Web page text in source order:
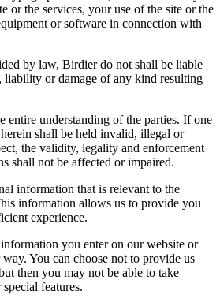
or the services, your use of the site or the
or software in connection with
by law, Birdier do not shall be liable
or damage of any kind resulting
entire understanding of the parties. If one
shall be held invalid, illegal or
the validity, legality and enforcement
shall not be affected or impaired.
information that is relevant to the
information allows us to provide you
experience.
you enter on our website or
You can choose not to provide us
then you may not be able to take
features.